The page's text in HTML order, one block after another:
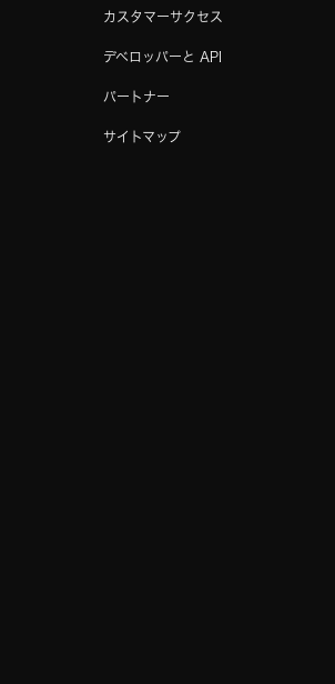
カスタマーサクセス
デベロッパーと API
パートナー
サイトマップ